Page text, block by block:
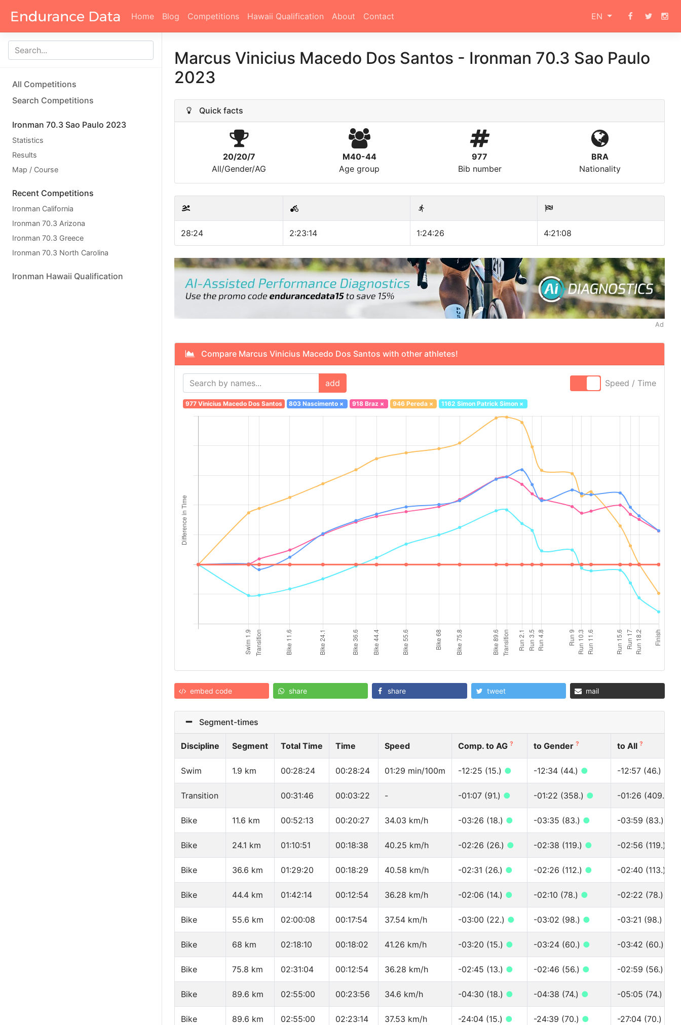
Home Blog Competitions Hawaii Qualification About Contact EN
All Competitions
Search Competitions
Ironman 70.3 Sao Paulo 2023
Statistics
Results
Map / Course
Recent Competitions
Ironman California
Ironman 70.3 Arizona
Ironman 70.3 Greece
Ironman 70.3 North Carolina
Ironman Hawaii Qualification
Marcus Vinicius Macedo Dos Santos - Ironman 70.3 Sao Paulo
2023
Quick facts
20/20/7
All/Gender/AG
M40-44
Age group
977
Bib number
BRA
Nationality
28:24 2:23:14 1:24:26 4:21:08
Ad
Compare Marcus Vinicius Macedo Dos Santos with other athletes!
add Speed / Time
977 Vinicius Macedo Dos Santos 803 Nascimento × 918 Braz× 946 Pereda× 1162 Simon Patrick Simon ×
embed code share share tweet mail
Segment-times
Discipline Segment Total Time Time Speed Comp. to AG ? to Gender ? to All ?
Swim 1.9 km 00:28:24 00:28:24 01:29 min/100m -12:25 (15.) ● -12:34 (44.) ● -12:57 (46.)
Transition 00:31:46 00:03:22 - -01:07 (91.) ● -01:22 (358.) ● -01:26 (409.)
Bike 11.6 km 00:52:13 00:20:27 34.03 km/h -03:26 (18.) ● -03:35 (83.) ● -03:59 (83.)
Bike 24.1 km 01:10:51 00:18:38 40.25 km/h -02:26 (26.) ● -02:38 (119.) ● -02:56 (119.)
Bike 36.6 km 01:29:20 00:18:29 40.58 km/h -02:31 (26.) ● -02:26 (112.) ● -02:40 (113.)
Bike 44.4 km 01:42:14 00:12:54 36.28 km/h -02:06 (14.) ● -02:10 (78.) ● -02:22 (78.)
Bike 55.6 km 02:00:08 00:17:54 37.54 km/h -03:00 (22.) ● -03:02 (98.) ● -03:21 (98.)
Bike 68 km 02:18:10 00:18:02 41.26 km/h -03:20 (15.) ● -03:24 (60.) ● -03:42 (60.)
Bike 75.8 km 02:31:04 00:12:54 36.28 km/h -02:45 (13.) ● -02:46 (56.) ● -02:59 (56.)
Bike 89.6 km 02:55:00 00:23:56 34.6 km/h -04:30 (18.) ● -04:38 (74.) ● -05:05 (74.)
Bike 89.6 km 02:55:00 02:23:14 37.53 km/h -24:04 (15.) ● -24:39 (70.) ● -27:04 (70.)